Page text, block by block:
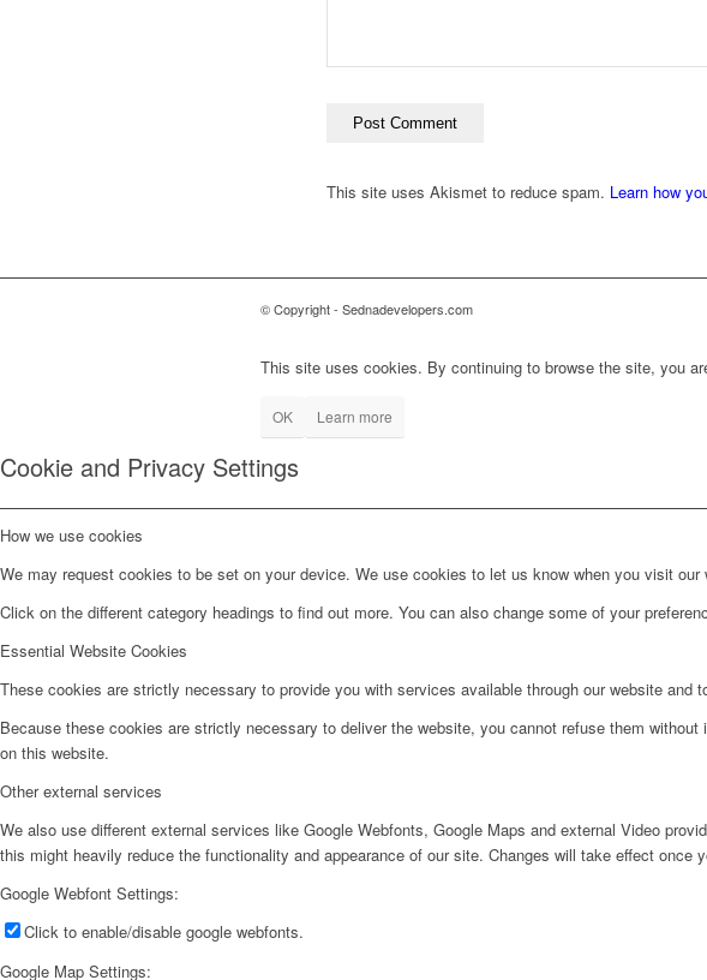
This site uses Akismet to reduce spam. Learn how
© Copyright - Sednadevelopers.com
This site uses cookies. By continuing to browse the site, you
OK Learn more
Cookie and Privacy Settings
How we use cookies
We may request cookies to be set on your device. We use cookies to let us know when you visit
Click on the different category headings to find out more. You can also change some of your
Essential Website Cookies
These cookies are strictly necessary to provide you with services available through our website and
Because these cookies are strictly necessary to deliver the website, you cannot refuse them
on this website.
Other external services
We also use different external services like Google Webfonts, Google Maps and external Video
this might heavily reduce the functionality and appearance of our site. Changes will take effect once
Google Webfont Settings:
Click to enable/disable google webfonts.
Google Map Settings: